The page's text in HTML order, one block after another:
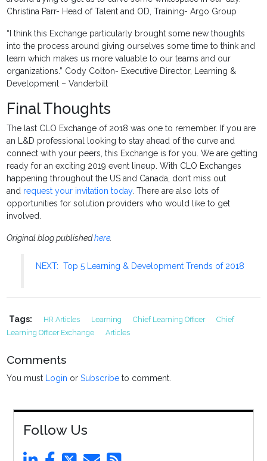
Christina Parr- Head of Talent and OD, Training- Argo Group
“I think this Exchange particularly brought some new thoughts
into the process around giving ourselves some time to think and
learn which makes us more valuable to our teams and our
organizations.” Cody Colton- Executive Director, Learning &
Development – Vanderbilt
Final Thoughts
The last CLO Exchange of 2018 was one to remember. If you are
an L&D professional looking to stay ahead of the curve and
connect with your peers, this Exchange is for you. We are getting
ready for an exciting 2019 event lineup. With CLO Exchanges
happening throughout the US and Canada, don’t miss out
and request your invitation today. There are also lots of
opportunities for solution providers who would like to get
involved.
Original blog publishedhere.
NEXT: Top 5 Learning & Development Trends of 2018
Tags: HR Articles Learning Chief Learning Officer
Chief
Learning Officer Exchange
Articles
Comments
You must Login orSubscribe to comment.
Follow Us